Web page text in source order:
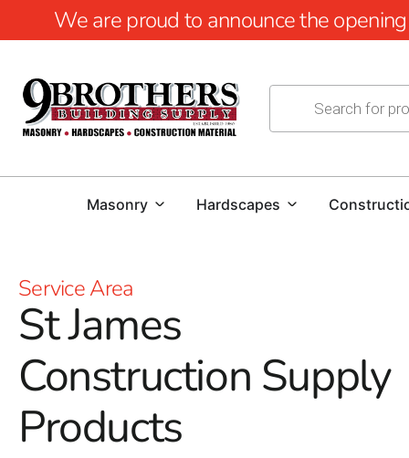
We are proud to announce the
Masonry Hardscapes
Service Area
St James
Construction Supply
Products